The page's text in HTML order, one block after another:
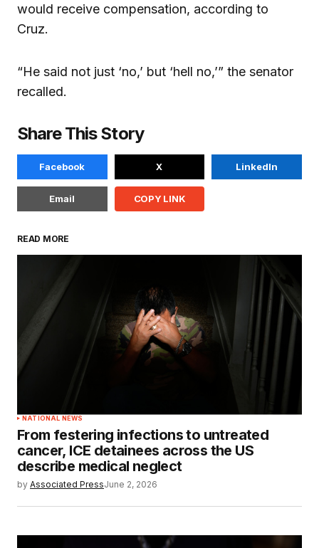
would receive compensation, according to
Cruz.
“He said not just ‘no,’ but ‘hell no,’” the senator
recalled.
Share This Story
Facebook X LinkedIn
Email COPY LINK
READ MORE
NATIONAL NEWS
From festering infections to untreated
cancer, ICE detainees across the US
describe medical neglect
by Associated PressJune 2, 2026